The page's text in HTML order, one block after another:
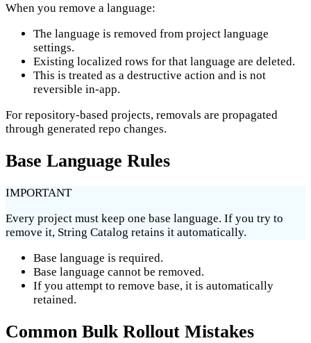
When you remove a language:
The language is removed from project language
settings.
Existing localized rows for that language are deleted.
This is treated as a destructive action and is not
reversible in-app.
For repository-based projects, removals are propagated
through generated repo changes.
Base Language Rules
IMPORTANT
Every project must keep one base language. If you try to
remove it, String Catalog retains it automatically.
Base language is required.
Base language cannot be removed.
If you attempt to remove base, it is automatically
retained.
Common Bulk Rollout Mistakes